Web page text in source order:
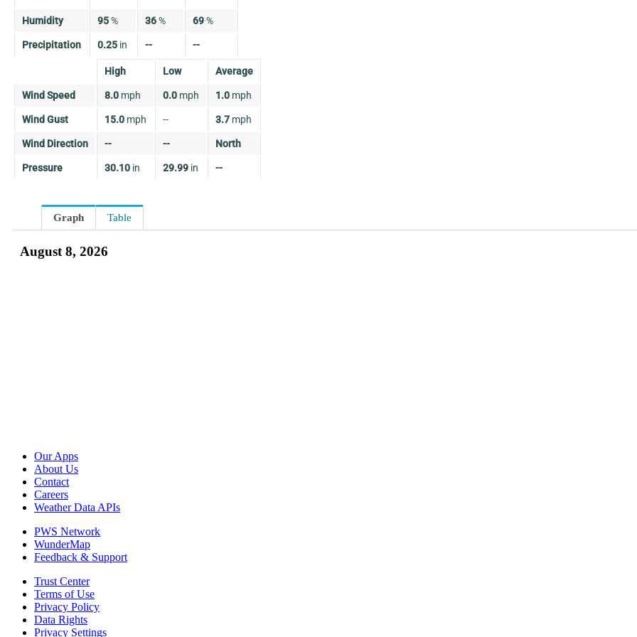
Humidity 95% 36% 69%
Precipitation 0.25 in -- --
High Low Average
Wind Speed 8.0 mph 0.0 mph 1.0 mph
Wind Gust 15.0 mph -- 3.7 mph
Wind Direction -- -- North
Pressure 30.10 in 29.99 in --
Graph Table
August 8, 2026
Our Apps
About Us
Contact
Careers
Weather Data APIs
PWS Network
WunderMap
Feedback & Support
Trust Center
Terms of Use
Privacy Policy
Data Rights
Privacy Settings